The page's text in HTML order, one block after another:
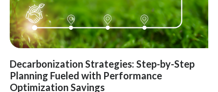
Decarbonization Strategies: Step-by-Step
Planning Fueled with Performance
Optimization Savings